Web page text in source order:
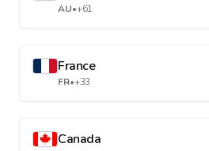
AU•+61
France
FR•+33
Canada